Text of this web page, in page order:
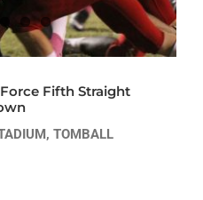
Fifth Straight
TOMBALL